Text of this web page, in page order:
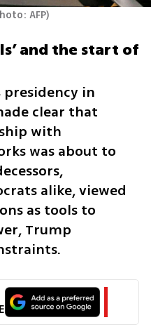
AFP)
and the start of
in
clear that
with
was about to
alike, viewed
as tools to
Trump